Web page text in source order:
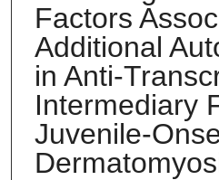
Factors
Additional
in Anti-
Intermediary
Juvenile-